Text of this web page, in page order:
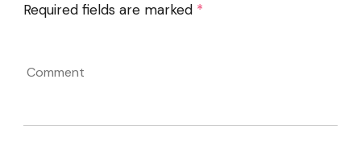
Required fields are marked *